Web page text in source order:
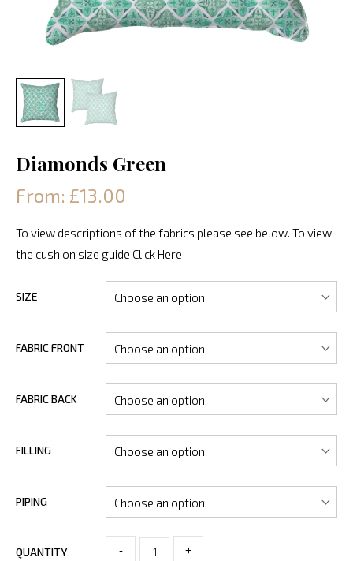
Diamonds Green
From: £13.00
To view descriptions of the fabrics please see below. To view
the cushion size guide Click Here
SIZE
FABRIC FRONT
FABRIC BACK
FILLING
PIPING
QUANTITY - +